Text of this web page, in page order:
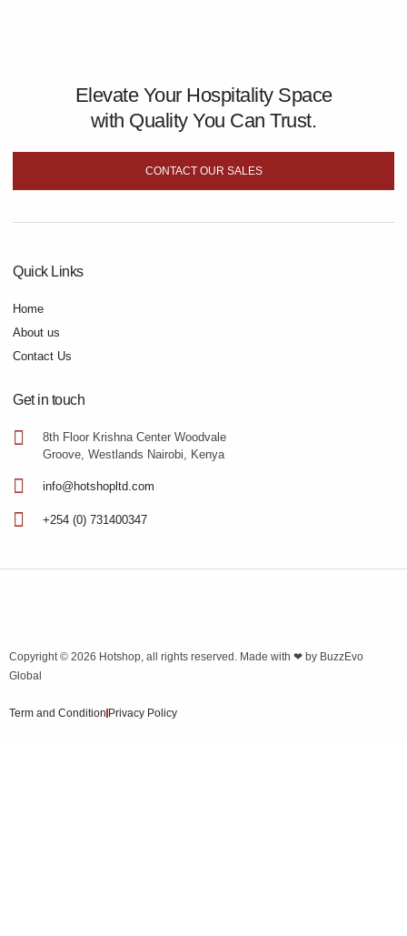
Elevate Your Hospitality Space
with Quality You Can Trust.
CONTACT OUR SALES
Quick Links
Home
About us
Contact Us
Get in touch
8th Floor Krishna Center Woodvale
Groove, Westlands Nairobi, Kenya
info@hotshopltd.com
+254 (0) 731400347
Copyright © 2026 Hotshop, all rights reserved. Made with ❤ by BuzzEvo
Global
Term and Condition Privacy Policy